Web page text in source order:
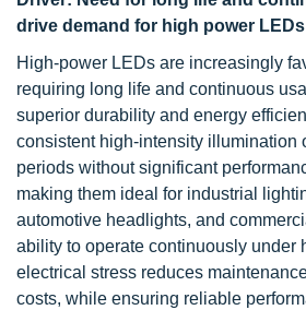
drive demand for high power LEDs
High-power LEDs are increasingly
requiring long life and continuous
superior durability and energy
consistent high-intensity illumination
periods without significant
making them ideal for industrial
automotive headlights, and
ability to operate continuously under
electrical stress reduces
costs, while ensuring reliable